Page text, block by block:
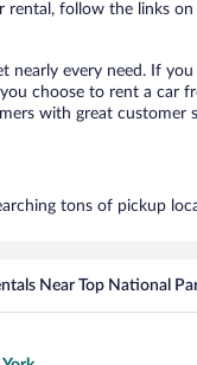
follow the links
every need. If
choose to rent a
with great
tons of pickup
Near Top National